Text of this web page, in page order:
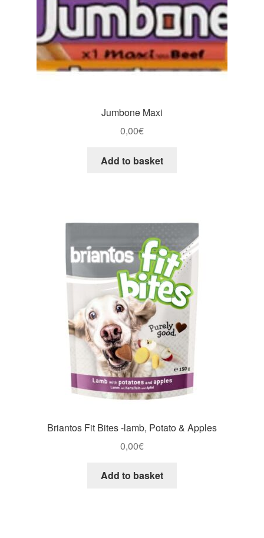
Jumbone Maxi
0,00€
Add to basket
Briantos Fit Bites -lamb, Potato & Apples
0,00€
Add to basket